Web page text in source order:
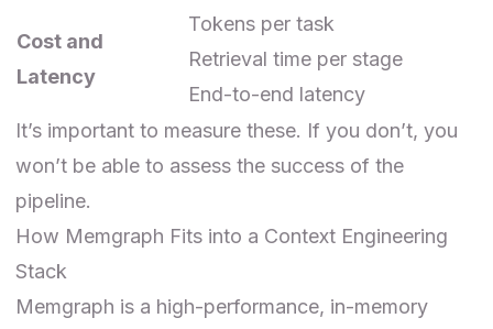
Cost and
Latency
Tokens per task
Retrieval time per stage
End-to-end latency
It’s important to measure these. If you don’t, you
won’t be able to assess the success of the
pipeline.
How Memgraph Fits into a Context Engineering
Stack
Memgraph is a high-performance, in-memory